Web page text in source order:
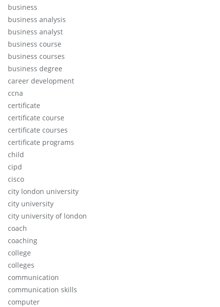
business
business analysis
business analyst
business course
business courses
business degree
career development
ccna
certificate
certificate course
certificate courses
certificate programs
child
cipd
cisco
city london university
city university
city university of london
coach
coaching
college
colleges
communication
communication skills
computer